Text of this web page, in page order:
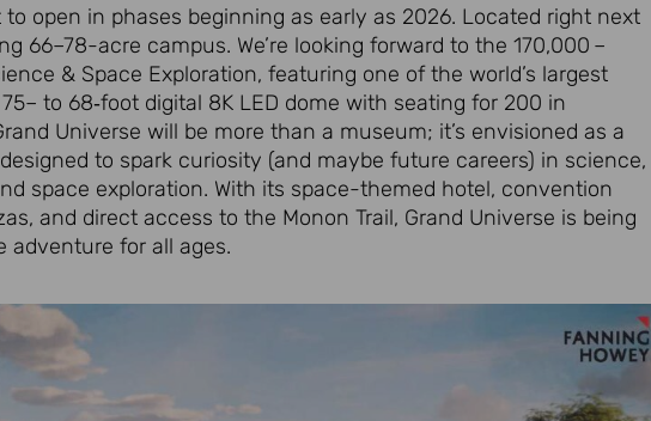
to open in phases beginning as early as 2026. Located right next
66–78-acre campus. We’re looking forward to the 170,000 –
& Space Exploration, featuring one of the world’s largest
to 68‑foot digital 8K LED dome with seating for 200 in
Universe will be more than a museum; it’s envisioned as a
to spark curiosity (and maybe future careers) in science,
space exploration. With its space-themed hotel, convention
and direct access to the Monon Trail, Grand Universe is being
adventure for all ages.